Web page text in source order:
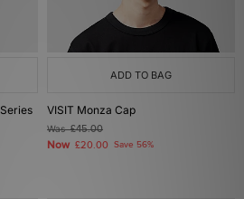
ADD TO BAG
VISIT Monza Cap
Was£45.00
Now £20.00 Save 56%